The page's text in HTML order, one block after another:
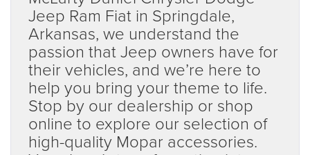
Jeep Ram Fiat in Springdale,
Arkansas, we understand the
passion that Jeep owners have for
their vehicles, and we’re here to
help you bring your theme to life.
Stop by our dealership or shop
online to explore our selection of
high-quality Mopar accessories.